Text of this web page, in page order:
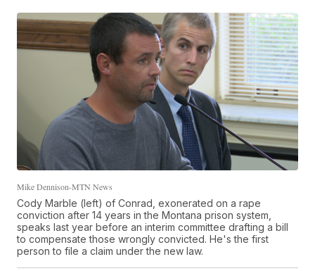
Mike Dennison-MTN News
Cody Marble (left) of Conrad, exonerated on a rape
conviction after 14 years in the Montana prison system,
speaks last year before an interim committee drafting a bill
to compensate those wrongly convicted. He's the first
person to file a claim under the new law.